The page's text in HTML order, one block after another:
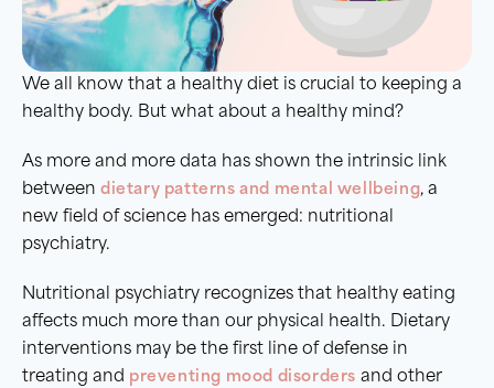
We all know that a healthy diet is crucial to keeping a
healthy body. But what about a healthy mind?
As more and more data has shown the intrinsic link
between dietary patterns and mental wellbeing, a
new field of science has emerged: nutritional
psychiatry.
Nutritional psychiatry recognizes that healthy eating
affects much more than our physical health. Dietary
interventions may be the first line of defense in
treating and preventing mood disorders and other